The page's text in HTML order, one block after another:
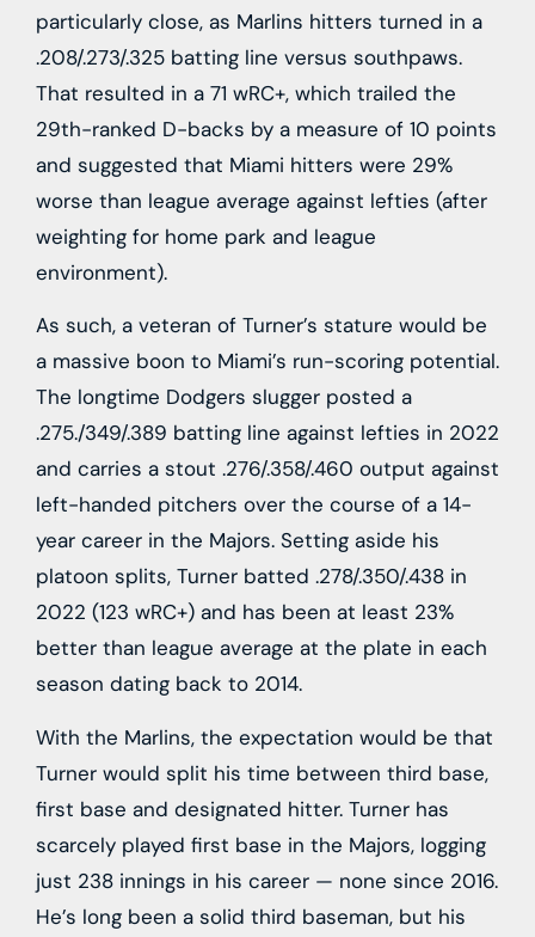
particularly close, as Marlins hitters turned in a
.208/.273/.325 batting line versus southpaws.
That resulted in a 71 wRC+, which trailed the
29th-ranked D-backs by a measure of 10 points
and suggested that Miami hitters were 29%
worse than league average against lefties (after
weighting for home park and league
environment).
As such, a veteran of Turner’s stature would be
a massive boon to Miami’s run-scoring potential.
The longtime Dodgers slugger posted a
.275./349/.389 batting line against lefties in 2022
and carries a stout .276/.358/.460 output against
left-handed pitchers over the course of a 14-
year career in the Majors. Setting aside his
platoon splits, Turner batted .278/.350/.438 in
2022 (123 wRC+) and has been at least 23%
better than league average at the plate in each
season dating back to 2014.
With the Marlins, the expectation would be that
Turner would split his time between third base,
first base and designated hitter. Turner has
scarcely played first base in the Majors, logging
just 238 innings in his career — none since 2016.
He’s long been a solid third baseman, but his